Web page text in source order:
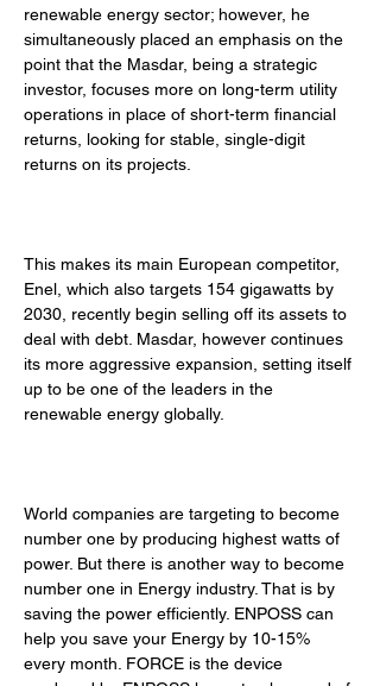
renewable energy sector; however, he
simultaneously placed an emphasis on the
point that the Masdar, being a strategic
investor, focuses more on long-term utility
operations in place of short-term financial
returns, looking for stable, single-digit
returns on its projects.
This makes its main European competitor,
Enel, which also targets 154 gigawatts by
2030, recently begin selling off its assets to
deal with debt. Masdar, however continues
its more aggressive expansion, setting itself
up to be one of the leaders in the
renewable energy globally.
World companies are targeting to become
number one by producing highest watts of
power. But there is another way to become
number one in Energy industry. That is by
saving the power efficiently. ENPOSS can
help you save your Energy by 10-15%
every month. FORCE is the device